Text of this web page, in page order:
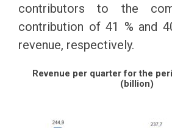
contributors to the
contribution of 41 % and
revenue, respectively.
Revenue per quarter for the
(billion)